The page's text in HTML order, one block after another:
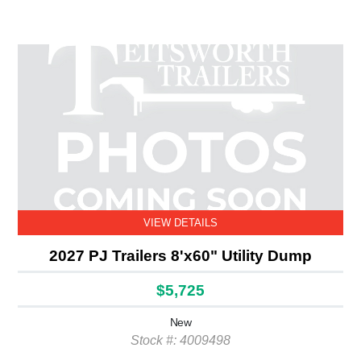
VIEW DETAILS
2027 PJ Trailers 8'x60" Utility Dump
$5,725
New
Stock #: 4009498